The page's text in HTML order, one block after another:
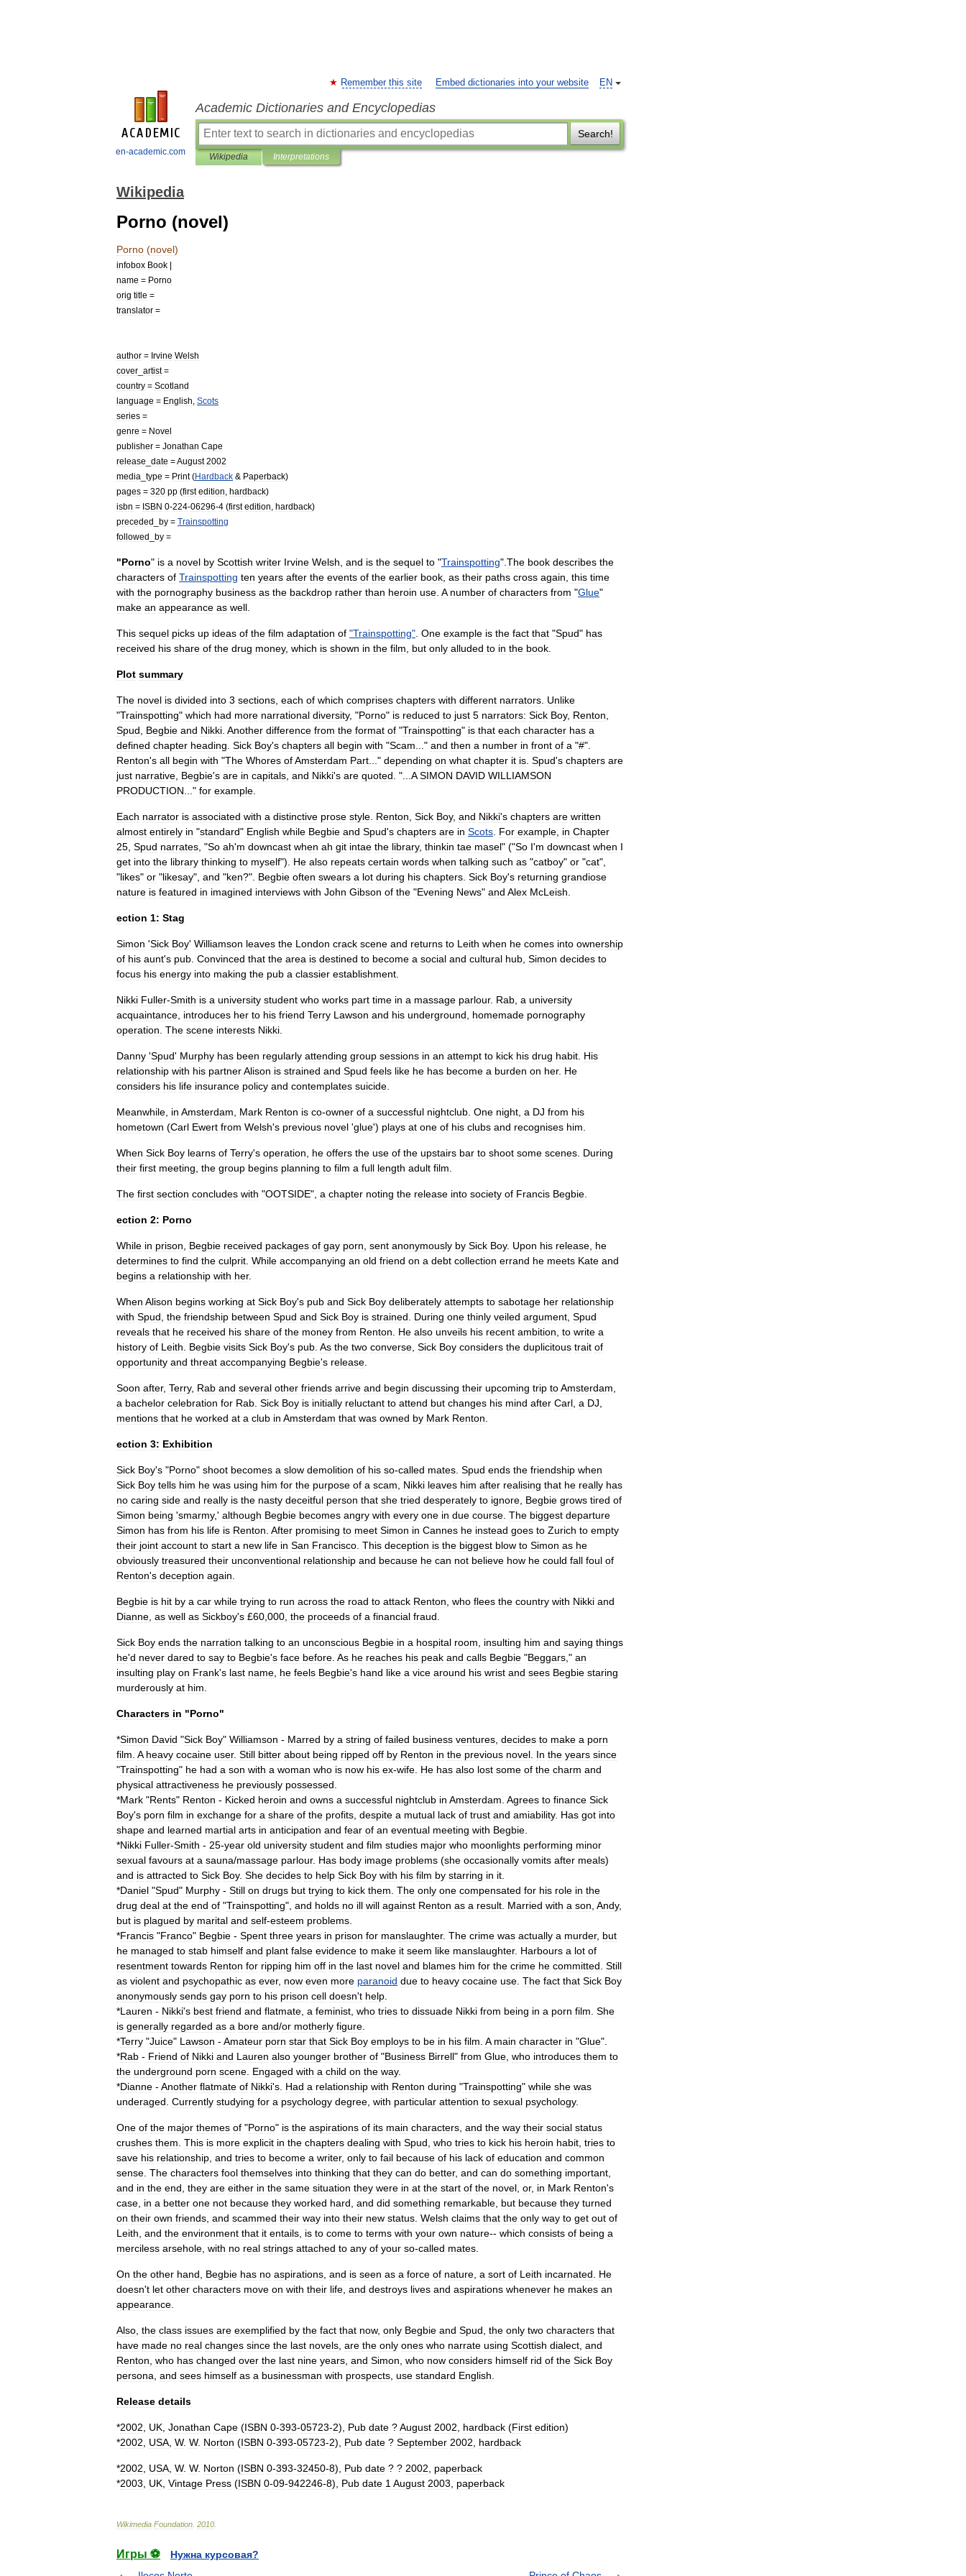
en-academic.com
EN
Remember this site Embed dictionaries into your website
Academic Dictionaries and Encyclopedias
Search!
Wikipedia Interpretations
Wikipedia
Porno (novel)
Porno (novel)
infobox Book |
name = Porno
orig title =
translator =
author = Irvine Welsh
cover artist=
country = Scotland
language = English Scots
series =
genre = Novel
publisher = Jonathan Cape
release
date =August 2002
media
type = Print(Hardback & Paperback)
pages = 320 pp (first edition hardback)
isbn = ISBN 0-224-06296-4 (first edition hardback)
preceded
by = Trainspotting
followed
by =
"Porno" is a novel by Scottish writer Irvine Welsh and is the sequel to "Trainspotting". The book describes the
characters of Trainspotting ten years after the events of the earlier book as their paths cross again this time
with the pornography business as the backdrop rather than heroin use A number of characters from "Glue"
make an appearance as well
This sequel picks up ideas of the film adaptation of "Trainspotting" One example is the fact that "Spud" has
received his share of the drug money, which is shown in the film but only alluded to in the book
Plot summary
The novel is divided into 3 sections each of which comprises chapters with different narrators Unlike
"Trainspotting" which had more narrational diversity, "Porno" is reduced to just 5 narrators: Sick Boy, Renton
Spud
Begbie and Nikki Another difference from the format of "Trainspotting" is that each character has a
defined chapter heading Sick Boy's chapters all begin with "Scam ..." and then a number in front of a "#".
Renton's all begin with "The Whores ofAmsterdam Part ..." depending on what chapter it is Spud's chapters are
just narrative Begbie's are in capitals and Nikki's are quoted . "... A SIMON DAVID WILLIAMSON
PRODUCTION ..." for example
Each narrator is associated with a distinctive prose style Renton Sick Boy, and Nikki's chapters are written
almost entirely in "standard" English while Begbie and Spud's chapters are in Scots For example in Chapter
25 Spud narrates , "So ah'm downcast when ah git intae the library, thinkin tae masel" ("So I'm downcast when I
get into the library thinking to myself"). He also repeats certain words when talking such as "catboy" or "cat",
"likes" or "likesay", and "ken?". Begbie often swears a lot during his chapters Sick Boy's returning grandiose
nature is featured in imagined interviews with John Gibson of the "Evening News" and Alex McLeish
ection 1: Stag
Simon 'Sick Boy' Williamson leaves the London crack scene and returns to Leith when he comes into ownership
of his aunt's pub Convinced that the area is destined to become a social and cultural hub Simon decides to
focus his energy into making the pub a classier establishment
Nikki Fuller-Smith is a university student who works part time in a massage parlour. Rab a university
acquaintance introduces her to his friend Terry Lawson and his underground homemade pornography
operation The scene interests Nikki
Danny 'Spud' Murphy has been regularly attending group sessions in an attempt to kick his drug habit His
relationship with his partnerAlison is strained and Spud feels like he has become a burden on her. He
considers his life insurance policy and contemplates suicide
Meanwhile in Amsterdam Mark Renton is co-owner of a successful nightclub One night a DJ from his
hometown (Carl Ewert from Welsh's previous novel 'glue') plays at one of his clubs and recognises him
When Sick Boy learns of Terry's operation he offers the use of the upstairs bar to shoot some scenes During
their first meeting the group begins planning to film a full length adult film
The first section concludes with "OOTSIDE", a chapter noting the release into society of Francis Begbie
ection 2: Porno
While in prison Begbie received packages of gay porn sent anonymously by Sick Boy. Upon his release he
determines to find the culprit While accompanying an old friend on a debt collection errand he meets Kate and
begins a relationship with her.
When Alison begins working at Sick Boy's pub and Sick Boy deliberately attempts to sabotage her relationship
with Spud the friendship between Spud and Sick Boy is strained During one thinly veiled argument Spud
reveals that he received his share of the money from Renton He also unveils his recent ambition to write a
history of Leith Begbie visits Sick Boy's pub As the two converse Sick Boy considers the duplicitous trait of
opportunity and threat accompanying Begbie's release
Soon after, Terry, Rab and several other friends arrive and begin discussing their upcoming trip toAmsterdam
a bachelor celebration for Rab Sick Boy is initially reluctant to attend but changes his mind after Carl a DJ
mentions that he worked at a club in Amsterdam that was owned by Mark Renton
ection 3: Exhibition
Sick Boy's "Porno" shoot becomes a slow demolition of his so-called mates Spud ends the friendship when
Sick Boy tells him he was using him for the purpose of a scam Nikki leaves him after realising that he really has
no caring side and really is the nasty deceitful person that she tried desperately to ignore Begbie grows tired of
Simon being 'smarmy,' although Begbie becomes angry with every one in due course The biggest departure
Simon has from his life is Renton After promising to meet Simon in Cannes he instead goes to Zurich to empty
their joint account to start a new life in San Francisco This deception is the biggest blow to Simon as he
obviously treasured their unconventional relationship and because he can not believe how he could fall foul of
Renton's deception again
Begbie is hit by a car while trying to run across the road to attack Renton who flees the country with Nikki and
Dianne as well as Sickboy's £60 000 the proceeds of a financial fraud
Sick Boy ends the narration talking to an unconscious Begbie in a hospital room insulting him and saying things
he'd never dared to say to Begbie's face before As he reaches his peak and calls Begbie "Beggars ," an
insulting play on Frank's last name he feels Begbie's hand like a vice around his wrist and sees Begbie staring
murderously at him
Characters in "Porno"
*Simon David "Sick Boy" Williamson - Marred by a string of failed business ventures decides to make a porn
film A heavy cocaine user. Still bitter about being ripped off by Renton in the previous novel In the years since
"Trainspotting" he had a son with a woman who is now his ex-wife He has also lost some of the charm and
physical attractiveness he previously possessed
*Mark "Rents" Renton - Kicked heroin and owns a successful nightclub in Amsterdam Agrees to finance Sick
Boy's porn film in exchange for a share of the profits despite a mutual lack of trust and amiability. Has got into
shape and learned martial arts in anticipation and fear of an eventual meeting with Begbie
*Nikki Fuller-Smith - 25-year old university student and film studies major who moonlights performing minor
sexual favours at a sauna/massage parlour. Has body image problems (she occasionally vomits after meals)
and is attracted to Sick Boy. She decides to help Sick Boy with his film by starring in it
*Daniel "Spud" Murphy - Still on drugs but trying to kick them The only one compensated for his role in the
drug deal at the end of "Trainspotting", and holds no ill will against Renton as a result Married with a son Andy,
but is plagued by marital and self-esteem problems
*Francis "Franco" Begbie - Spent three years in prison for manslaughter. The crime was actually a murder, but
he managed to stab himself and plant false evidence to make it seem like manslaughter. Harbours a lot of
resentment towards Renton for ripping him off in the last novel and blames him for the crime he committed Still
as violent and psychopathic as ever, now even more paranoid due to heavy cocaine use The fact that Sick Boy
anonymously sends gay porn to his prison cell doesn't help
*Lauren - Nikki's best friend and flatmate a feminist who tries to dissuade Nikki from being in a porn film She
is generally regarded as a bore and/or motherly figure
*Terry "Juice" Lawson - Amateur porn star that Sick Boy employs to be in his film A main character in "Glue".
*Rab - Friend of Nikki and Lauren also younger brother of "Business Birrell" from Glue who introduces them to
the underground porn scene Engaged with a child on the way.
*Dianne - Another flatmate of Nikki's Had a relationship with Renton during "Trainspotting" while she was
underaged Currently studying for a psychology degree with particular attention to sexual psychology.
One of the major themes of "Porno" is the aspirations of its main characters and the way their social status
crushes them This is more explicit in the chapters dealing with Spud who tries to kick his heroin habit tries to
save his relationship and tries to become a writer, only to fail because of his lack of education and common
sense The characters fool themselves into thinking that they can do better, and can do something important
and in the end they are either in the same situation they were in at the start of the novel or, in Mark Renton's
case in a better one not because they worked hard and did something remarkable but because they turned
on their own friends and scammed their way into their new status Welsh claims that the only way to get out of
Leith and the environment that it entails is to come to terms with your own nature-- which consists of being a
merciless arsehole with no real strings attached to any of your so-called mates
On the other hand Begbie has no aspirations and is seen as a force of nature a sort of Leith incarnated
He
doesn't let other characters move on with their life and destroys lives and aspirations whenever he makes an
appearance
Also the class issues are exemplified by the fact that now, only Begbie and Spud the only two characters that
have made no real changes since the last novels are the only ones who narrate using Scottish dialect and
Renton who has changed over the last nine years and Simon who now considers himself rid of the Sick Boy
persona and sees himself as a businessman with prospects use standard English
Release details
*2002 UK Jonathan Cape (ISBN 0-393-05723-2), Pub date ?August 2002 hardback (First edition)
*2002 USA W. W. Norton (ISBN 0-393-05723-2), Pub date ? September 2002 hardback
*2002 USA W. W. Norton (ISBN 0-393-32450-8), Pub date ? ? 2002
paperback
*2003 UK Vintage Press (ISBN 0-09-942246-8), Pub date 1 August 2003 paperback
Wikimedia Foundation 2010
Игры ⚽
Нужна курсовая?